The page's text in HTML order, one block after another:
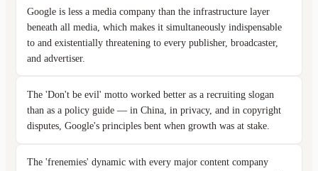
Google is less a media company than the infrastructure layer
beneath all media, which makes it simultaneously indispensable
to and existentially threatening to every publisher, broadcaster,
and advertiser.
The 'Don't be evil' motto worked better as a recruiting slogan
than as a policy guide — in China, in privacy, and in copyright
disputes, Google's principles bent when growth was at stake.
The 'frenemies' dynamic with every major content company